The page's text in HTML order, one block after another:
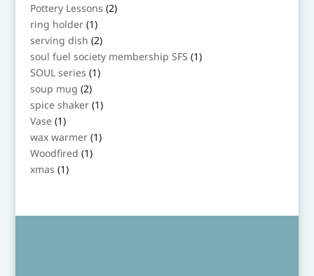
Pottery Lessons 22
products
ring holder 11
product
serving dish 22
products
soul fuel society membership SFS 11
product
SOUL series 11
product
soup mug 22
products
spice shaker 11
product
Vase 11
product
wax warmer 11
product
Woodfired 11
product
xmas 11
product